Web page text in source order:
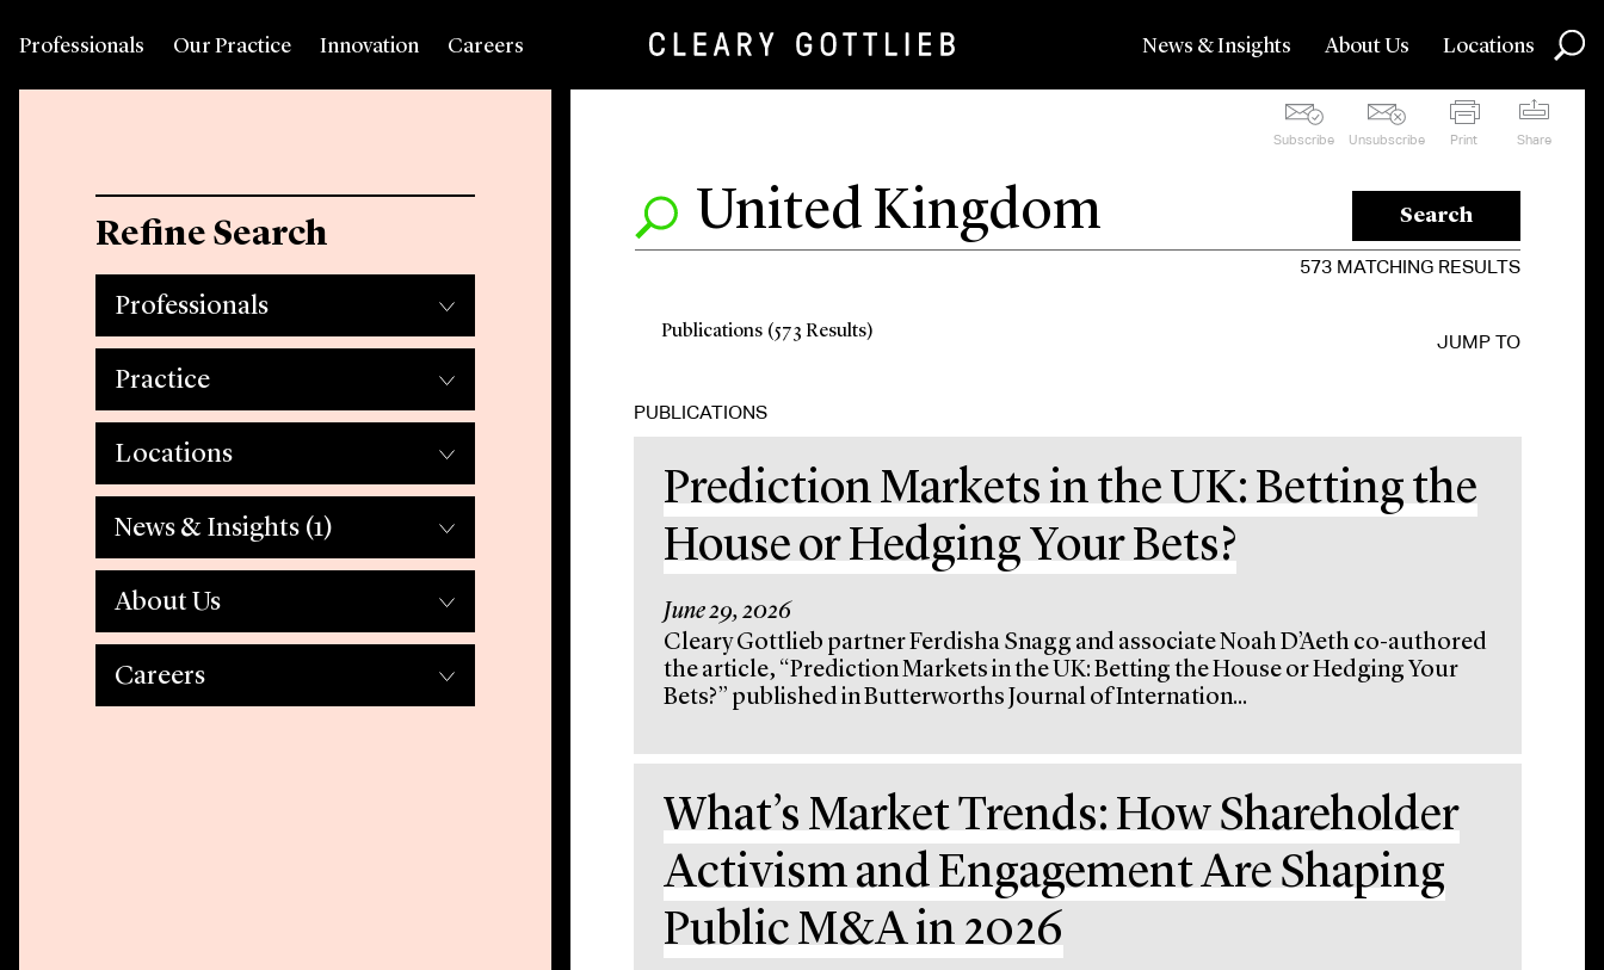
Professionals Our Practice Innovation Careers News & Insights About Us Locations
Subscribe Unsubscribe Print Share
Search
573 MATCHING RESULTS
JUMP TO
Publications (573 Results)
PUBLICATIONS
Prediction Markets in the UK: Betting the
House or Hedging Your Bets?
June 29, 2026
Cleary Gottlieb partner Ferdisha Snagg and associate Noah D’Aeth co-authored
the article, “Prediction Markets in the UK: Betting the House or Hedging Your
Bets?” published in Butterworths Journal of Internation...
What’s Market Trends: How Shareholder
Activism and Engagement Are Shaping
Public M&A in 2026
Refine Search
Professionals
Practice
Locations
News & Insights (1)
About Us
Careers